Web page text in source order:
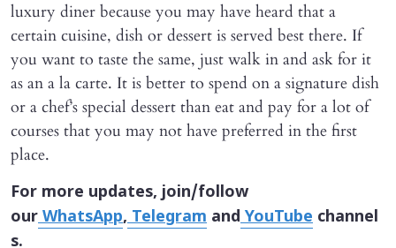
luxury diner because you may have heard that a
certain cuisine, dish or dessert is served best there. If
you want to taste the same, just walk in and ask for it
as an a la carte. It is better to spend on a signature dish
or a chef’s special dessert than eat and pay for a lot of
courses that you may not have preferred in the first
place.
For more updates, join/follow
ourWhatsApp,Telegram andYouTube channel
s.